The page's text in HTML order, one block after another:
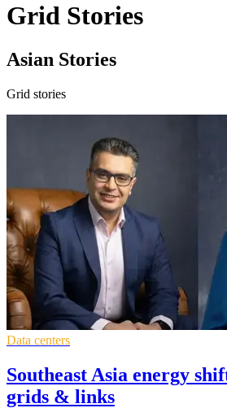
Grid Stories
Asian Stories
Grid stories
Data centers
Southeast Asia energy
grids & links